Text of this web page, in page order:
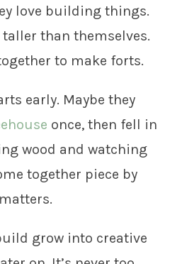
love building things.
than themselves.
to make forts.
early. Maybe they
once, then fell in
wood and watching
together piece by
grow into creative